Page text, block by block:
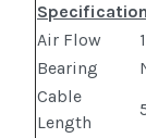
Air Flow
Bearing
Cable
Length